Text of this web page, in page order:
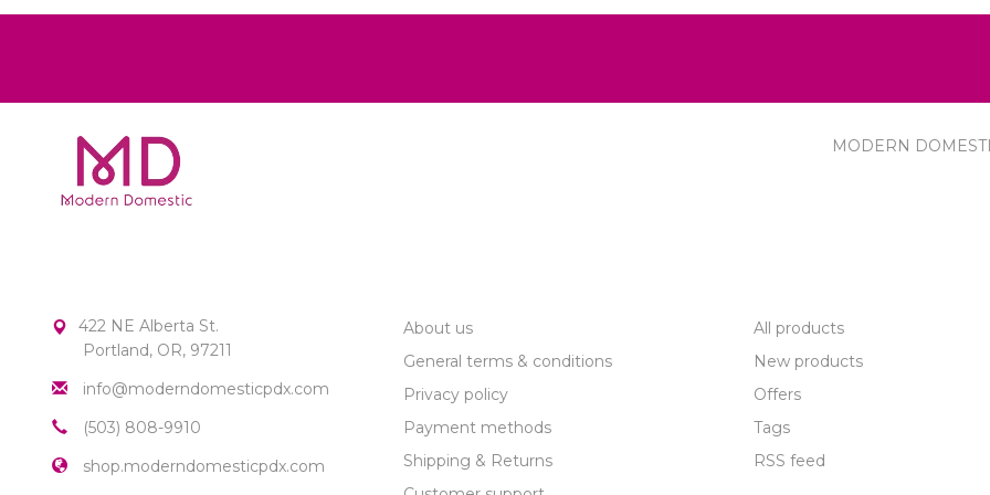
MODERN
422 NE Alberta St.
Portland, OR, 97211
info@moderndomesticpdx.com
(503) 808-9910
shop.moderndomesticpdx.com
About us
General terms & conditions
Privacy policy
Payment methods
Shipping & Returns
All products
New products
Offers
Tags
RSS feed